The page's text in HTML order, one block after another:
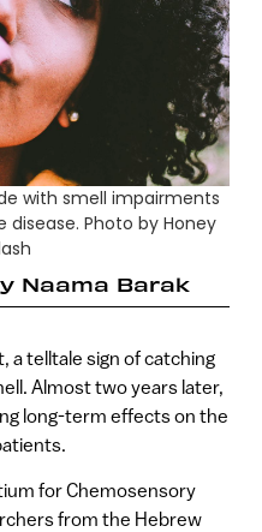
with smell impairments
Photo by Honey
Naama Barak
a telltale sign of catching
Almost two years later,
long-term effects on the
for Chemosensory
from the Hebrew